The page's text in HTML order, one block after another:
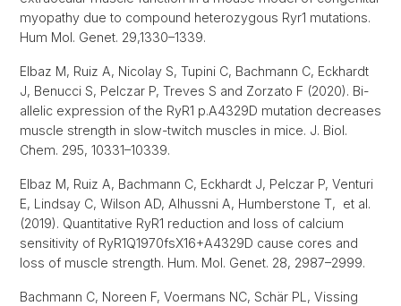
myopathy due to compound heterozygous Ryr1 mutations.
Hum Mol. Genet. 29,1330–1339.
Elbaz M, Ruiz A, Nicolay S, Tupini C, Bachmann C, Eckhardt
J, Benucci S, Pelczar P, Treves S and Zorzato F (2020). Bi-
allelic expression of the RyR1 p.A4329D mutation decreases
muscle strength in slow-twitch muscles in mice. J. Biol.
Chem. 295, 10331–10339.
Elbaz M, Ruiz A, Bachmann C, Eckhardt J, Pelczar P, Venturi
E, Lindsay C, Wilson AD, Alhussni A, Humberstone T, et al.
(2019). Quantitative RyR1 reduction and loss of calcium
sensitivity of RyR1Q1970fsX16+A4329D cause cores and
loss of muscle strength. Hum. Mol. Genet. 28, 2987–2999.
Bachmann C, Noreen F, Voermans NC, Schär PL, Vissing